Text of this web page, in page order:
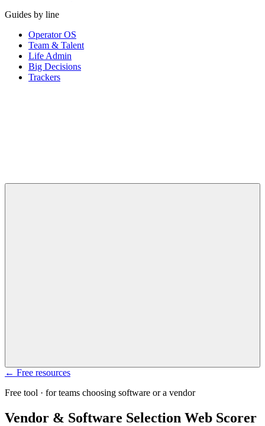
Guides by line
Operator OS
Team & Talent
Life Admin
Big Decisions
Trackers
← Free resources
Free tool · for teams choosing software or a vendor
Vendor & Software Selection Web Scorer